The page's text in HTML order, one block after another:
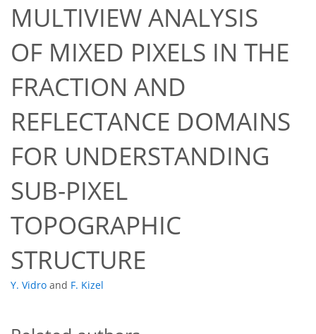
MULTIVIEW ANALYSIS
OF MIXED PIXELS IN THE
FRACTION AND
REFLECTANCE DOMAINS
FOR UNDERSTANDING
SUB-PIXEL
TOPOGRAPHIC
STRUCTURE
Y. Vidro and F. Kizel